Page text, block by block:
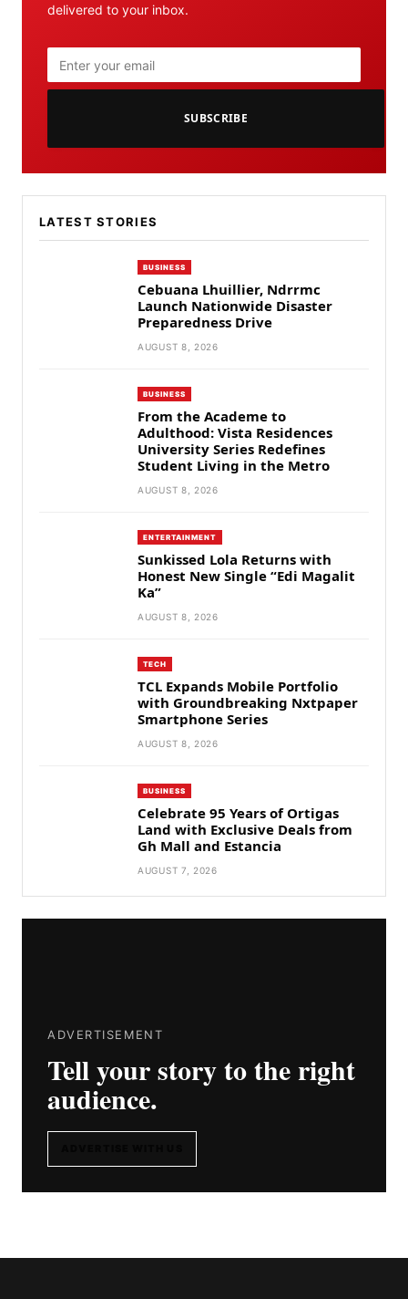
delivered to your inbox.
SUBSCRIBE
LATEST STORIES
BUSINESS
Cebuana Lhuillier, Ndrrmc
Launch Nationwide Disaster
Preparedness Drive
AUGUST 8, 2026
BUSINESS
From the Academe to
Adulthood: Vista Residences
University Series Redefines
Student Living in the Metro
AUGUST 8, 2026
ENTERTAINMENT
Sunkissed Lola Returns with
Honest New Single “Edi Magalit
Ka”
AUGUST 8, 2026
TECH
TCL Expands Mobile Portfolio
with Groundbreaking Nxtpaper
Smartphone Series
AUGUST 8, 2026
BUSINESS
Celebrate 95 Years of Ortigas
Land with Exclusive Deals from
Gh Mall and Estancia
AUGUST 7, 2026
ADVERTISEMENT
Tell your story to the right
audience.